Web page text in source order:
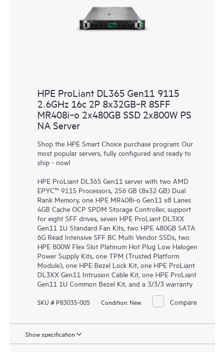
HPE ProLiant DL365 Gen11 9115
2.6GHz 16c 2P 8x32GB‑R 8SFF
MR408i‑o 2x480GB SSD 2x800W PS
NA Server
Shop the HPE Smart Choice purchase program: Our
most popular servers, fully configured and ready to
ship - now!
HPE ProLiant DL365 Gen11 server with two AMD
EPYC™ 9115 Processors, 256 GB (8x32 GB) Dual
Rank Memory, one HPE MR408i-o Gen11 x8 Lanes
4GB Cache OCP SPDM Storage Controller, support
for eight SFF drives, seven HPE ProLiant DL3XX
Gen11 1U Standard Fan Kits, two HPE 480GB SATA
6G Read Intensive SFF BC Multi Vendor SSDs, two
HPE 800W Flex Slot Platinum Hot Plug Low Halogen
Power Supply Kits, one TPM (Trusted Platform
Module), one HPE Bezel Lock Kit, one HPE ProLiant
DL3XX Gen11 Intrusion Cable Kit, one HPE ProLiant
Gen11 1U Common Bezel Kit, and a 3/3/3 warranty
SKU # P83035-005 Condition:New Compare
Show specification